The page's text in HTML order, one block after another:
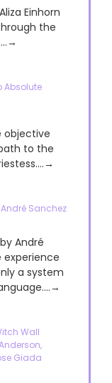
Einhorn
the
Absolute
objective
to the
Sanchez
André
experience
a system
Wall
Giada